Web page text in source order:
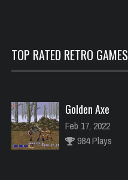
TOP RATED RETRO GAMES
Golden Axe
Feb 17, 2022
984 Plays